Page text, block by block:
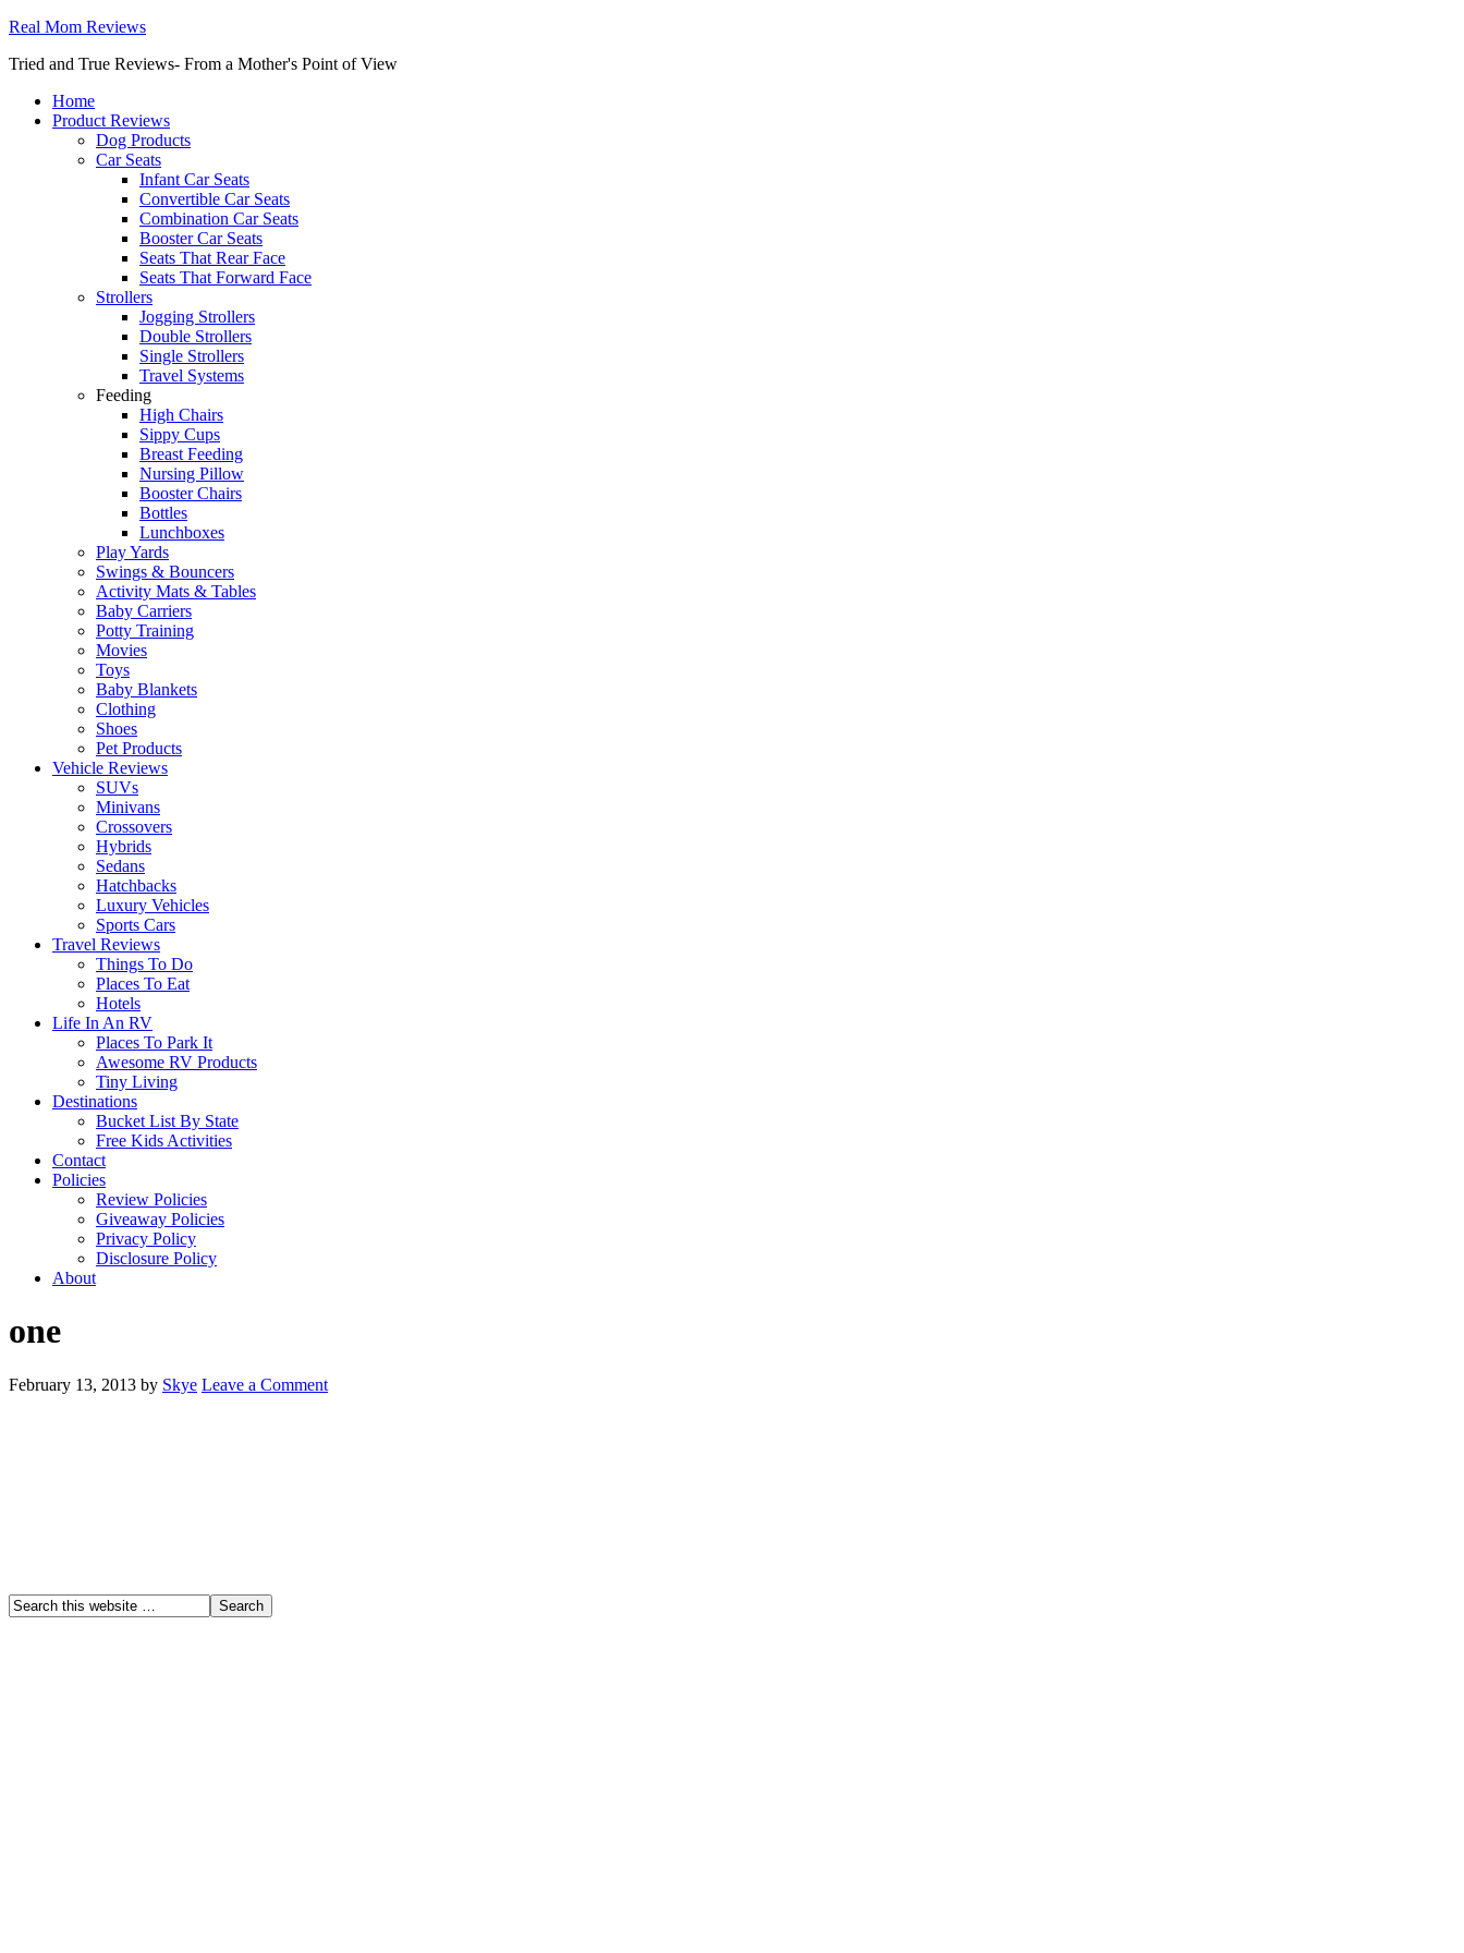
Real Mom Reviews
Tried and True Reviews- From a Mother's Point of View
Home
Product Reviews
Dog Products
Car Seats
Infant Car Seats
Convertible Car Seats
Combination Car Seats
Booster Car Seats
Seats That Rear Face
Seats That Forward Face
Strollers
Jogging Strollers
Double Strollers
Single Strollers
Travel Systems
Feeding
High Chairs
Sippy Cups
Breast Feeding
Nursing Pillow
Booster Chairs
Bottles
Lunchboxes
Play Yards
Swings & Bouncers
Activity Mats & Tables
Baby Carriers
Potty Training
Movies
Toys
Baby Blankets
Clothing
Shoes
Pet Products
Vehicle Reviews
SUVs
Minivans
Crossovers
Hybrids
Sedans
Hatchbacks
Luxury Vehicles
Sports Cars
Travel Reviews
Things To Do
Places To Eat
Hotels
Life In An RV
Places To Park It
Awesome RV Products
Tiny Living
Destinations
Bucket List By State
Free Kids Activities
Contact
Policies
Review Policies
Giveaway Policies
Privacy Policy
Disclosure Policy
About
one
February 13, 2013 by Skye Leave a Comment